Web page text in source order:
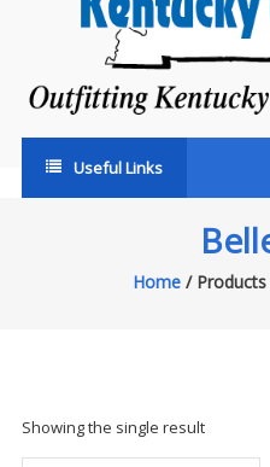
Useful Links
Home/ Products
Showing the single result